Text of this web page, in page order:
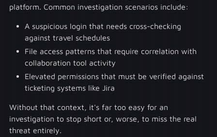
platform. Common investigation scenarios include:
A suspicious login that needs cross-checking
against travel schedules
File access patterns that require correlation with
collaboration tool activity
Elevated permissions that must be verified against
ticketing systems like Jira
Without that context, it's far too easy for an
investigation to stop short or, worse, to miss the real
threat entirely.